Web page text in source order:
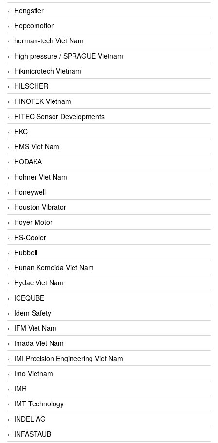
Hengstler
Hepcomotion
herman-tech Viet Nam
High pressure / SPRAGUE Vietnam
Hikmicrotech Vietnam
HILSCHER
HINOTEK Vietnam
HITEC Sensor Developments
HKC
HMS Viet Nam
HODAKA
Hohner Viet Nam
Honeywell
Houston Vibrator
Hoyer Motor
HS-Cooler
Hubbell
Hunan Kemeida Viet Nam
Hydac Viet Nam
ICEQUBE
Idem Safety
IFM Viet Nam
Imada Viet Nam
IMI Precision Engineering Viet Nam
Imo Vietnam
IMR
IMT Technology
INDEL AG
INFASTAUB